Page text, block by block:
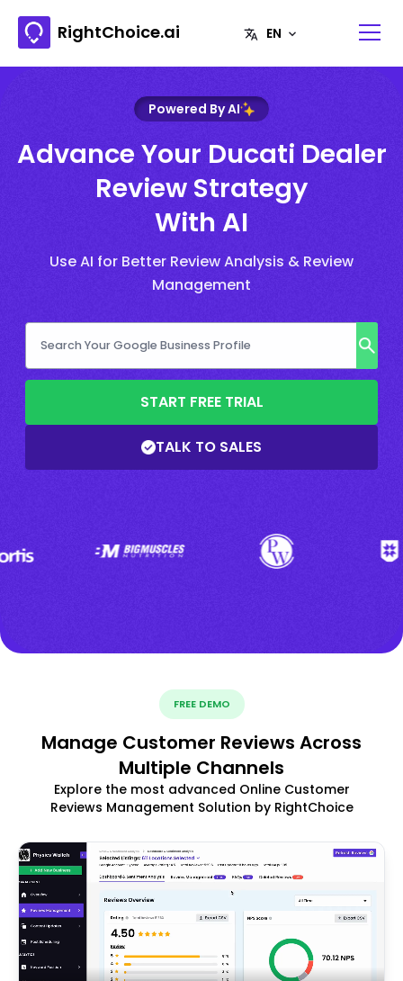
RightChoice.ai
Powered By AI
Advance Your Ducati Dealer
Review Strategy
With AI
Use AI for Better Review Analysis & Review
Management
START FREE TRIAL
TALK TO SALES
FREE DEMO
Manage Customer Reviews Across
Multiple Channels
Explore the most advanced Online Customer
Reviews Management Solution by RightChoice